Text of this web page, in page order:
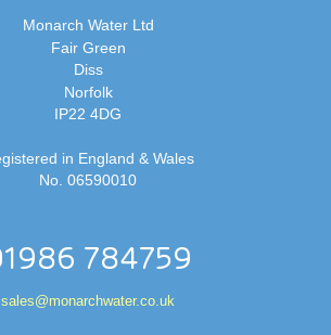
Monarch Water Ltd
Fair Green
Diss
Norfolk
IP22 4DG
in England & Wales
No. 06590010
784759
sales@monarchwater.co.uk